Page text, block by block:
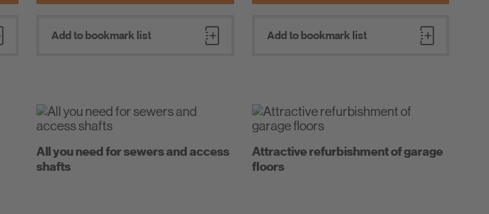
Add to bookmark list Add to bookmark list
All you need for sewers and access
shafts
Attractive refurbishment of garage
floors